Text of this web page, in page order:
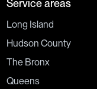
Service areas
Long Island
Hudson County
The Bronx
Queens